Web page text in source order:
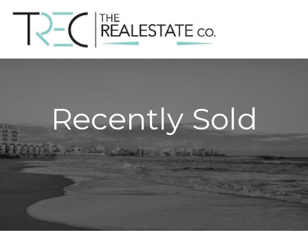
Recently Sold